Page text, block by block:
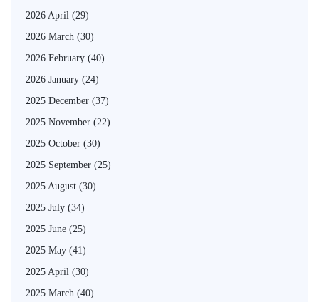
2026 April (29)
2026 March (30)
2026 February (40)
2026 January (24)
2025 December (37)
2025 November (22)
2025 October (30)
2025 September (25)
2025 August (30)
2025 July (34)
2025 June (25)
2025 May (41)
2025 April (30)
2025 March (40)